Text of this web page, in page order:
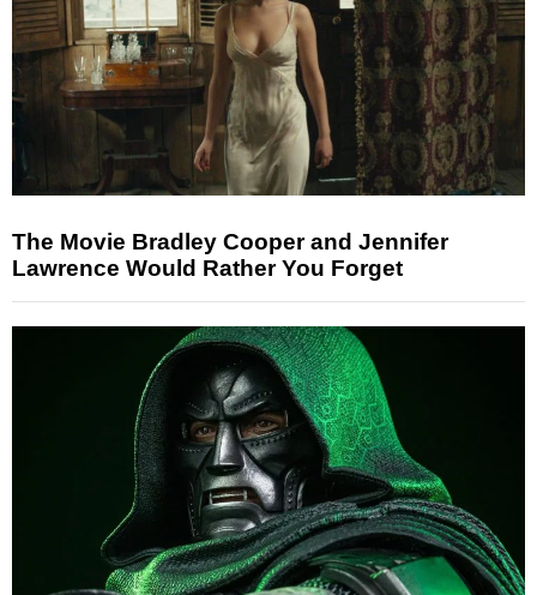
The Movie Bradley Cooper and Jennifer
Lawrence Would Rather You Forget